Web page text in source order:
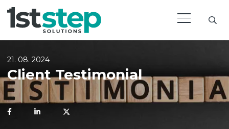
21. 08. 2024
Client Testimonial